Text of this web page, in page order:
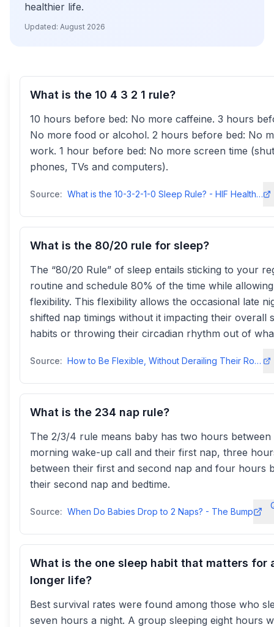
healthier life.
Updated: August 2026
What is the 10 4 3 2 1 rule?
10 hours before bed: No more caffeine. 3 hours
No more food or alcohol. 2 hours before bed: No
work. 1 hour before bed: No more screen time
phones, TVs and computers).
Source: What is the 10-3-2-1-0 Sleep Rule? - HIF Health Hubhealthhub.hif.com
What is the 80/20 rule for sleep?
The “80/20 Rule” of sleep entails sticking to your
routine and schedule 80% of the time while
flexibility. This flexibility allows the occasional late
shifted nap timings without it impacting their overall
habits or throwing their circadian rhythm out of
Source: How to Be Flexible, Without Derailing Their Routine - Baby Sleep Codebabysleepcode.com
What is the 234 nap rule?
The 2/3/4 rule means baby has two hours between
morning wake-up call and their first nap, three
between their first and second nap and four hours
their second nap and bedtime.
Source: When Do Babies Drop to 2 Naps? - The Bump
What is the one sleep habit that matters for
longer life?
Best survival rates were found among those who
seven hours a night. A group sleeping eight hours